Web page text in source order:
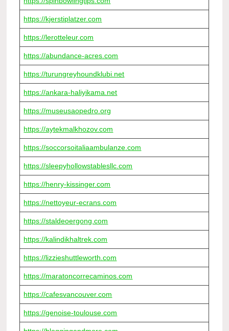
https://kjerstiplatzer.com
https://lerotteleur.com
https://abundance-acres.com
https://turungreyhoundklubi.net
https://ankara-haliyikama.net
https://museusaopedro.org
https://aytekmalkhozov.com
https://soccorsoitaliaambulanze.com
https://sleepyhollowstablesllc.com
https://henry-kissinger.com
https://nettoyeur-ecrans.com
https://staldeoergong.com
https://kalindikhaltrek.com
https://lizzieshuttleworth.com
https://maratoncorrecaminos.com
https://cafesvancouver.com
https://genoise-toulouse.com